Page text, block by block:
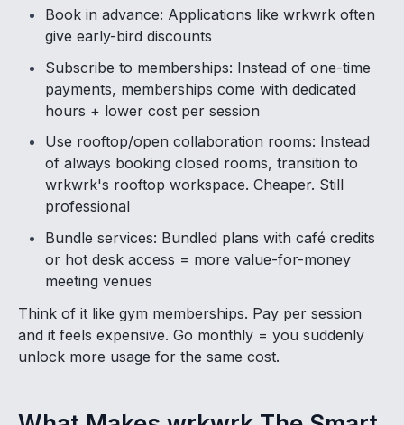
Book in advance: Applications like wrkwrk often
give early-bird discounts
Subscribe to memberships: Instead of one-time
payments, memberships come with dedicated
hours + lower cost per session
Use rooftop/open collaboration rooms: Instead
of always booking closed rooms, transition to
wrkwrk's rooftop workspace. Cheaper. Still
professional
Bundle services: Bundled plans with café credits
or hot desk access = more value-for-money
meeting venues
Think of it like gym memberships. Pay per session
and it feels expensive. Go monthly = you suddenly
unlock more usage for the same cost.